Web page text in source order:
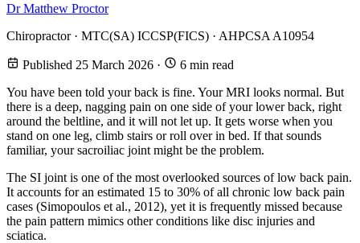
Dr Matthew Proctor
Chiropractor · MTC(SA) ICCSP(FICS) · AHPCSA A10954
Published 25 March 2026 ·
6 min read
You have been told your back is fine. Your MRI looks normal. But
there is a deep, nagging pain on one side of your lower back, right
around the beltline, and it will not let up. It gets worse when you
stand on one leg, climb stairs or roll over in bed. If that sounds
familiar, your sacroiliac joint might be the problem.
The SI joint is one of the most overlooked sources of low back pain.
It accounts for an estimated 15 to 30% of all chronic low back pain
cases (Simopoulos et al., 2012), yet it is frequently missed because
the pain pattern mimics other conditions like disc injuries and
sciatica.